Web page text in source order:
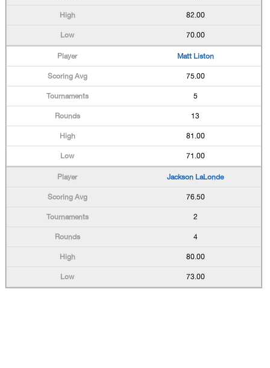
82.00
70.00
Matt Liston
75.00
5
13
81.00
71.00
Jackson LaLonde
76.50
2
4
80.00
73.00